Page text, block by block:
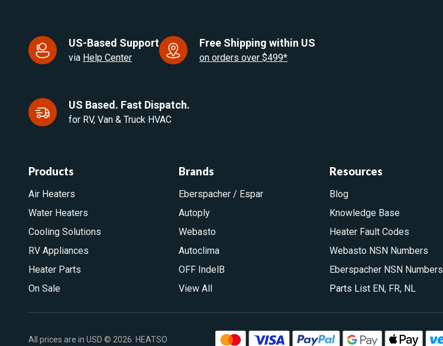
US-Based Support
via Help Center
Free Shipping within US
on orders over $499*
US Based. Fast Dispatch.
for RV, Van & Truck HVAC
Products
Air Heaters
Water Heaters
Cooling Solutions
RV Appliances
Heater Parts
On Sale
Brands
Eberspacher / Espar
Autoply
Webasto
Autoclima
OFF IndelB
View All
Resources
Blog
Knowledge Base
Heater Fault Codes
Webasto NSN Numbers
Eberspacher NSN Numbers
Parts List EN, FR, NL
All prices are in USD © 2026. HEATSO